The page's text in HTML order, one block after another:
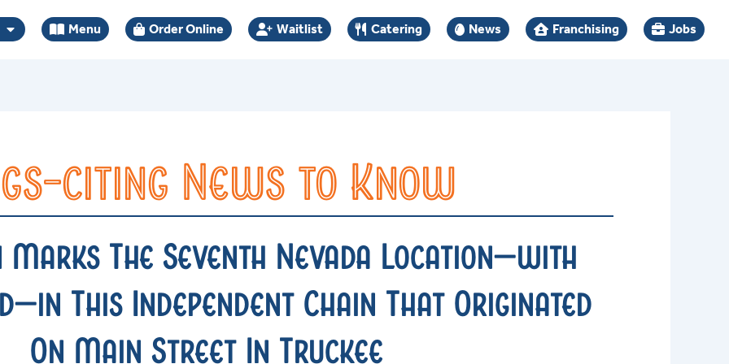
Menu Order Online Waitlist Catering News Franchising Jobs
citing News to Know
Marks The Seventh Nevada Location—with
This Independent Chain That Originated
On Main Street In Truckee